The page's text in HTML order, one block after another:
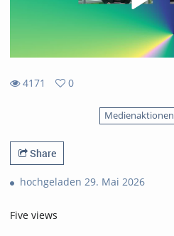
4171
0
Medienaktionen
Share
hochgeladen 29. Mai 2026
Five views